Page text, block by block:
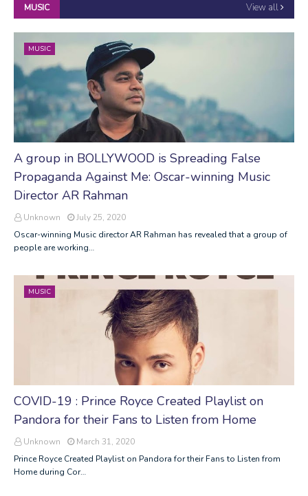
MUSIC View all
MUSIC
A group in BOLLYWOOD is Spreading False
Propaganda Against Me: Oscar-winning Music
Director AR Rahman
Unknown
July 25, 2020
Oscar-winning Music director AR Rahman has revealed that a group of
people are working…
MUSIC
COVID-19 : Prince Royce Created Playlist on
Pandora for their Fans to Listen from Home
Unknown
March 31, 2020
Prince Royce Created Playlist on Pandora for their Fans to Listen from
Home during Cor…